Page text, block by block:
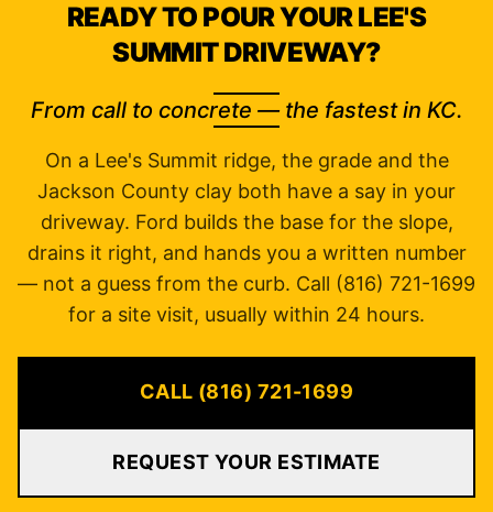
READY TO POUR YOUR LEE'S
SUMMIT DRIVEWAY?
From call to concrete — the fastest in KC.
On a Lee's Summit ridge, the grade and the
Jackson County clay both have a say in your
driveway. Ford builds the base for the slope,
drains it right, and hands you a written number
— not a guess from the curb. Call (816) 721-1699
for a site visit, usually within 24 hours.
CALL (816) 721-1699
REQUEST YOUR ESTIMATE